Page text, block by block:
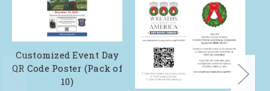
Customized Event Day
QR Code Poster (Pack of
10)